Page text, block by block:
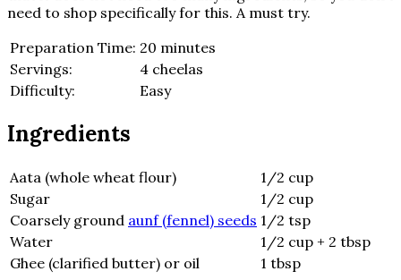
need to shop specifically for this. A must try.
Preparation Time: 20 minutes
Servings:
4 cheelas
Difficulty:
Easy
Ingredients
Aata (whole wheat flour)
1/2 cup
Sugar
1/2 cup
Coarsely ground aunf (fennel) seeds 1/2 tsp
Water
1/2 cup + 2 tbsp
Ghee (clarified butter) or oil
1 tbsp